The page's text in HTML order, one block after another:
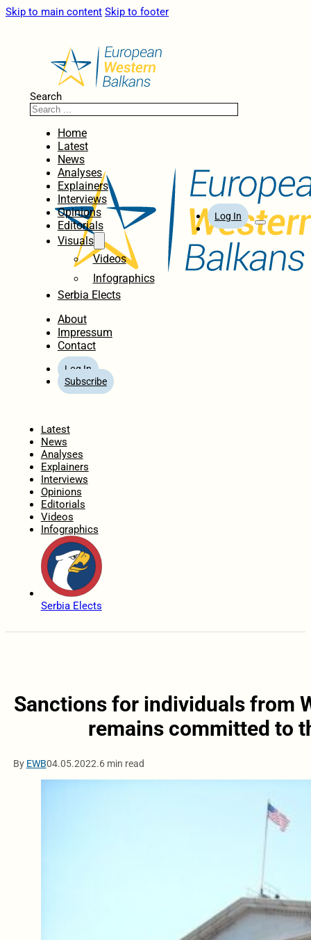
Skip to main content Skip to footer
Search
Home
Latest
News
Analyses
Explainers
Interviews
Opinions
Editorials
Visuals
Videos
Infographics
Serbia Elects
About
Impressum
Contact
Log In
Subscribe
Log In
Latest
News
Analyses
Explainers
Interviews
Opinions
Editorials
Videos
Infographics
Serbia Elects
Sanctions for individuals from
remains committed to
By EWB04.05.2022.6 min read